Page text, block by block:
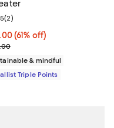
;
price $68.00; 61% off;
(61% off)
price $175.00
rating: 4.5 out of 5; 2
(2)
& mindful
Triple Points